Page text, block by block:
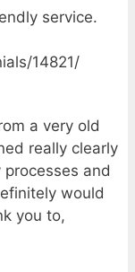
service.
14821/
a very old
really clearly
and
would
you to,